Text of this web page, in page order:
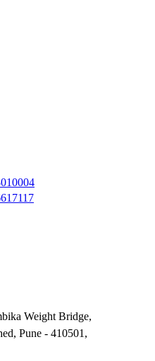
Weight Bridge,
Pune - 410501,